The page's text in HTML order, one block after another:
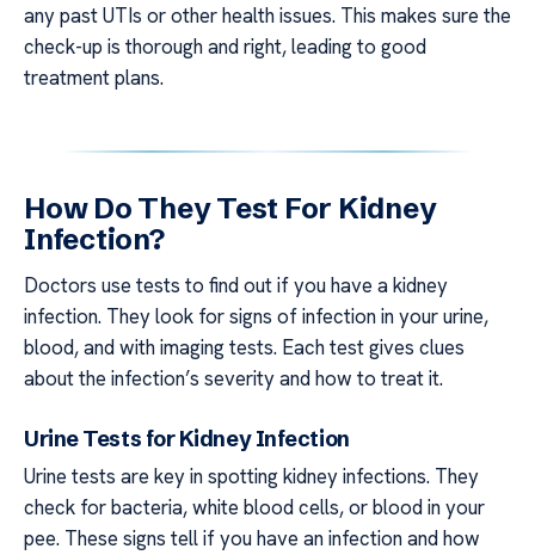
any past UTIs or other health issues. This makes sure the
check-up is thorough and right, leading to good
treatment plans.
How Do They Test For Kidney
Infection?
Doctors use tests to find out if you have a kidney
infection. They look for signs of infection in your urine,
blood, and with imaging tests. Each test gives clues
about the infection’s severity and how to treat it.
Urine Tests for Kidney Infection
Urine tests are key in spotting kidney infections. They
check for bacteria, white blood cells, or blood in your
pee. These signs tell if you have an infection and how